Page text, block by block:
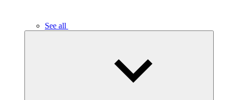
See all